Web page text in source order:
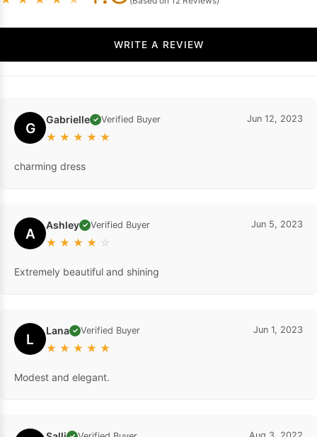
WRITE A REVIEW
G Gabrielle ✓ Verified Buyer
★ ★ ★ ★ ★
Jun 12, 2023
charming dress
A Ashley ✓ Verified Buyer
★ ★ ★ ★ ☆
Jun 5, 2023
Extremely beautiful and shining
L Lana ✓ Verified Buyer
★ ★ ★ ★ ★
Jun 1, 2023
Modest and elegant.